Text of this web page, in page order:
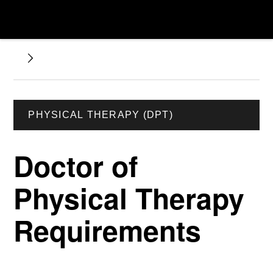
PHYSICAL THERAPY (DPT)
Doctor of
Physical Therapy
Requirements